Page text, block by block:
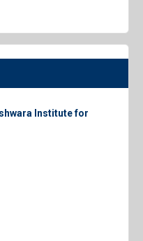
Institute for